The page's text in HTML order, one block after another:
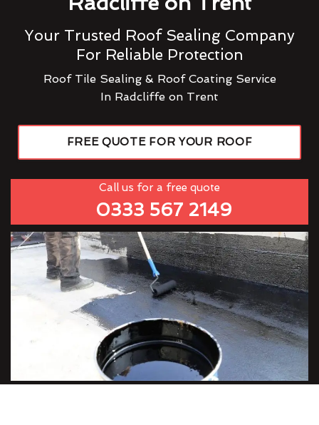
Your Trusted Roof Sealing Company
For Reliable Protection
Roof Tile Sealing & Roof Coating Service
In Radcliffe on Trent
FREE QUOTE FOR YOUR ROOF
Call us for a free quote
0333 567 2149